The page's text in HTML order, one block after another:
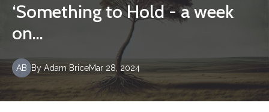
‘Something to Hold - a week
on…
AB Mar 28, 2024
By Adam Brice